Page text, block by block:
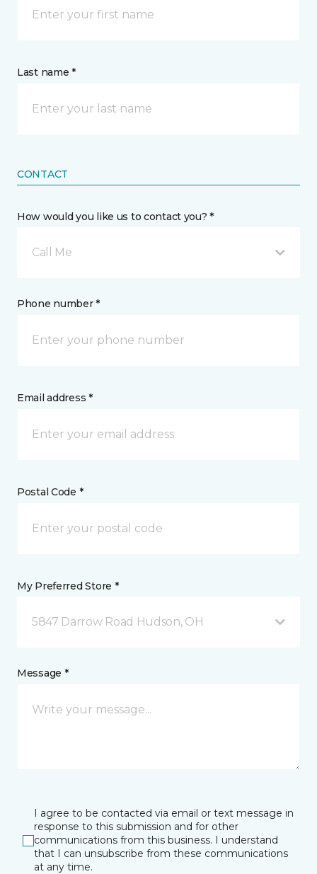
Last name *
CONTACT
How would you like us to contact you? *
Call Me
Phone number *
Email address *
Postal Code *
My Preferred Store *
5847 Darrow Road Hudson, OH
Message *
I agree to be contacted via email or text message in
response to this submission and for other
communications from this business. I understand
that I can unsubscribe from these communications
at any time.